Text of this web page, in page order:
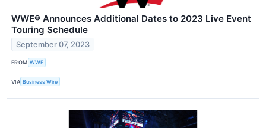
WWE® Announces Additional Dates to 2023 Live Event
Touring Schedule
September 07, 2023
FROM WWE
VIA Business Wire